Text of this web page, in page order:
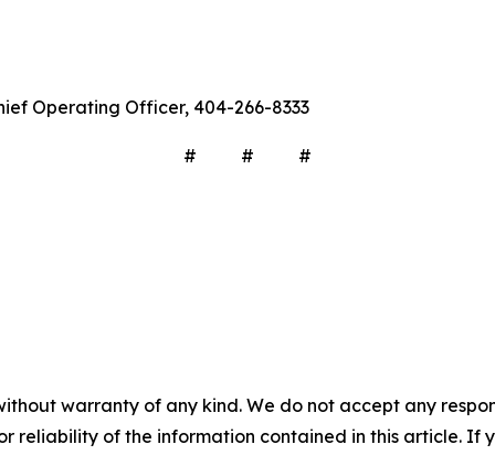
Operating Officer, 404-266-8333
# # #
warranty of any kind. We do not accept any
reliability of the information contained in this article. If